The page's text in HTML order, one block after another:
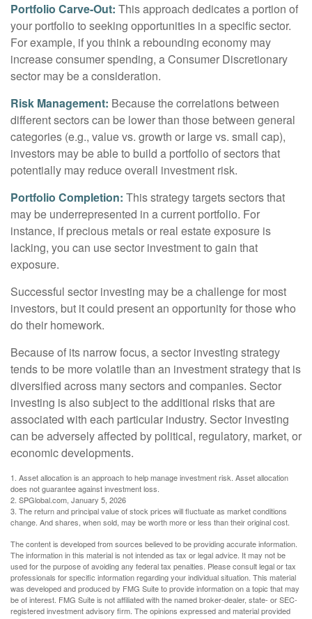
Portfolio Carve-Out: This approach dedicates a portion of
your portfolio to seeking opportunities in a specific sector.
For example, if you think a rebounding economy may
increase consumer spending, a Consumer Discretionary
sector may be a consideration.
Risk Management: Because the correlations between
different sectors can be lower than those between general
categories (e.g., value vs. growth or large vs. small cap),
investors may be able to build a portfolio of sectors that
potentially may reduce overall investment risk.
Portfolio Completion: This strategy targets sectors that
may be underrepresented in a current portfolio. For
instance, if precious metals or real estate exposure is
lacking, you can use sector investment to gain that
exposure.
Successful sector investing may be a challenge for most
investors, but it could present an opportunity for those who
do their homework.
Because of its narrow focus, a sector investing strategy
tends to be more volatile than an investment strategy that is
diversified across many sectors and companies. Sector
investing is also subject to the additional risks that are
associated with each particular industry. Sector investing
can be adversely affected by political, regulatory, market, or
economic developments.
1. Asset allocation is an approach to help manage investment risk. Asset allocation
does not guarantee against investment loss.
2. SPGlobal.com, January 5, 2026
3. The return and principal value of stock prices will fluctuate as market conditions
change. And shares, when sold, may be worth more or less than their original cost.
The content is developed from sources believed to be providing accurate information.
The information in this material is not intended as tax or legal advice. It may not be
used for the purpose of avoiding any federal tax penalties. Please consult legal or tax
professionals for specific information regarding your individual situation. This material
was developed and produced by FMG Suite to provide information on a topic that may
be of interest. FMG Suite is not affiliated with the named broker-dealer, state- or SEC-
registered investment advisory firm. The opinions expressed and material provided